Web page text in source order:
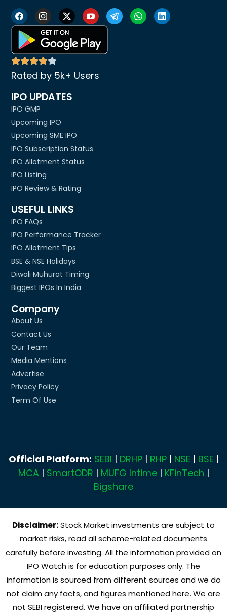
Rated by 5k+ Users
IPO UPDATES
IPO GMP
Upcoming IPO
Upcoming SME IPO
IPO Subscription Status
IPO Allotment Status
IPO Listing
IPO Review & Rating
USEFUL LINKS
IPO FAQs
IPO Performance Tracker
IPO Allotment Tips
BSE & NSE Holidays
Diwali Muhurat Timing
Biggest IPOs In India
Company
About Us
Contact Us
Our Team
Media Mentions
Advertise
Privacy Policy
Term Of Use
Official Platform: SEBI | DRHP| RHP| NSE | BSE |
MCA| SmartODR | MUFG Intime| KFinTech |
Bigshare
Disclaimer:Stock Market investments are subject to
market risks, read all scheme-related documents
carefully before investing. All the information provided on
IPO Watch is for education purposes only. The
information is sourced from different sources and we do
not claim any facts, and figures mentioned here. We are
not SEBI registered. We have an affiliated partnership